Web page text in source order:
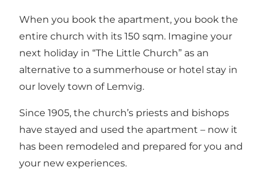
When you book the apartment, you book the
entire church with its 150 sqm. Imagine your
next holiday in “The Little Church” as an
alternative to a summerhouse or hotel stay in
our lovely town of Lemvig.
Since 1905, the church’s priests and bishops
have stayed and used the apartment – now it
has been remodeled and prepared for you and
your new experiences.